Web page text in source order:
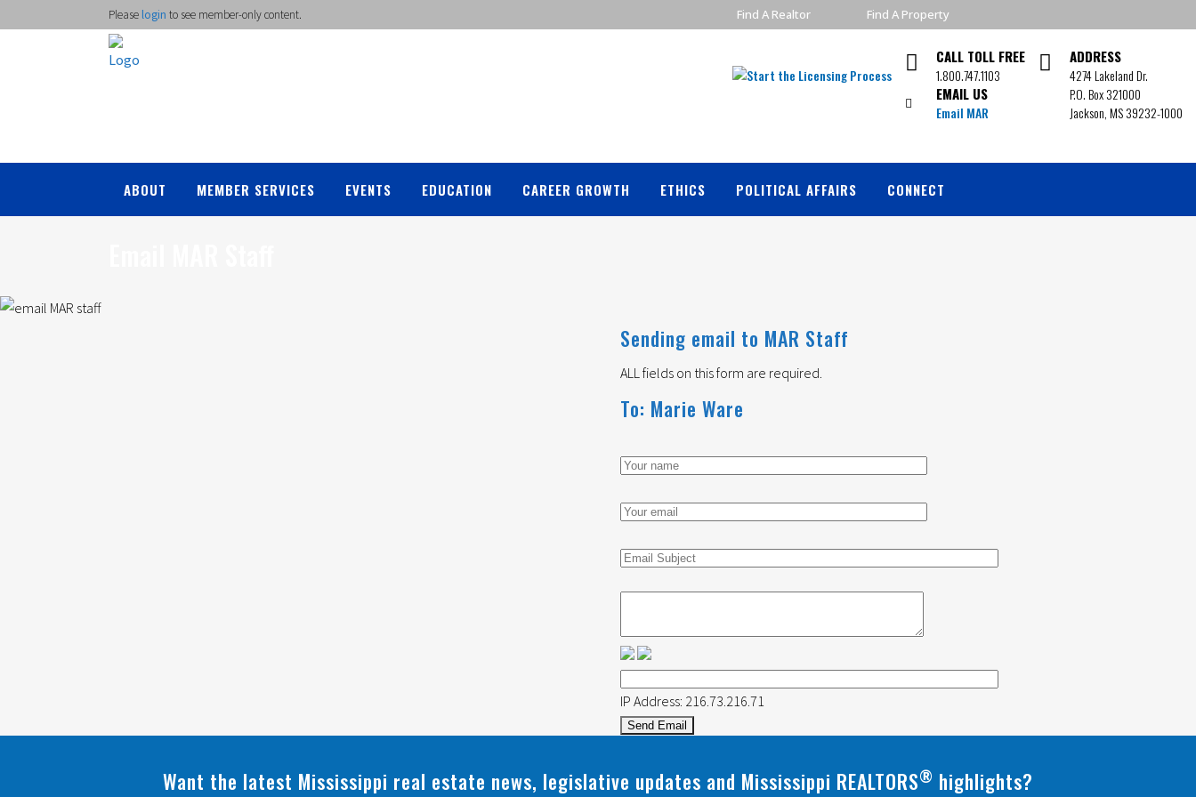
Please login to see member-only content. Find A Realtor Find A Property
CALL TOLL FREE
1.800.747.1103
EMAIL US
Email MAR
ADDRESS
4274 Lakeland Dr.
P.O. Box 321000
Jackson, MS 39232-1000
ABOUT MEMBER SERVICES EVENTS EDUCATION CAREER GROWTH ETHICS POLITICAL AFFAIRS CONNECT
Sending email to MAR Staff
ALL fields on this form are required.
To: Marie Ware
name
email
Subject
IP Address: 216.73.216.71
Want the latest Mississippi real estate news, legislative updates and Mississippi REALTORS® highlights?